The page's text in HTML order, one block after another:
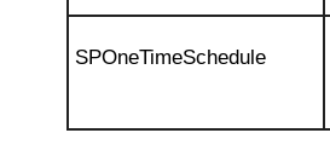
SPOneTimeSchedule